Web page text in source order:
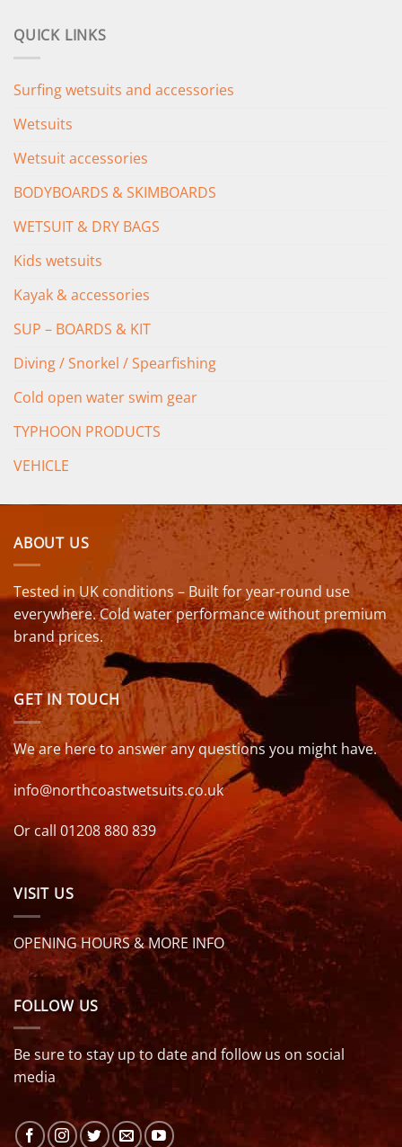
QUICK LINKS
Surfing wetsuits and accessories
Wetsuits
Wetsuit accessories
BODYBOARDS & SKIMBOARDS
WETSUIT & DRY BAGS
Kids wetsuits
Kayak & accessories
SUP – BOARDS & KIT
Diving / Snorkel / Spearfishing
Cold open water swim gear
TYPHOON PRODUCTS
VEHICLE
ABOUT US
Tested in UK conditions – Built for year-round use
everywhere. Cold water performance without premium
brand prices.
GET IN TOUCH
We are here to answer any questions you might have.
info@northcoastwetsuits.co.uk
Or call 01208 880 839
VISIT US
OPENING HOURS & MORE INFO
FOLLOW US
Be sure to stay up to date and follow us on social
media